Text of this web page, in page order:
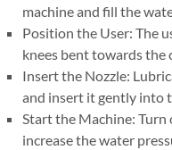
machine and fill the
Position the User: The
knees bent towards the
Insert the Nozzle:
and insert it gently into
Start the Machine: Turn
increase the water